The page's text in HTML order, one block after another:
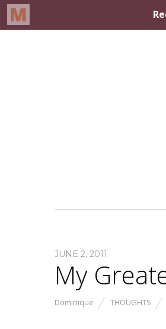
JUNE 2, 2011
My
Dominique THOUGHTS